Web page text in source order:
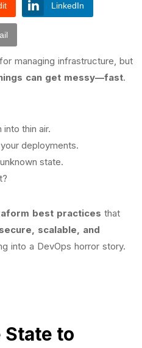
LinkedIn
managing infrastructure, but
can get messy—fast.
thin air.
deployments.
state.
best practices that
secure, scalable, and
into a DevOps horror story.
State to